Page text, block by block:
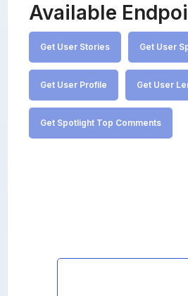
Available
Get User Stories Get User
Get User Profile Get User
Get Spotlight Top Comments